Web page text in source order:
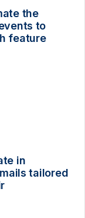
the
to
feature
in
tailored